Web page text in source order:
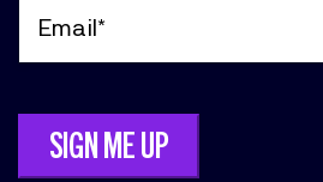
(Required)